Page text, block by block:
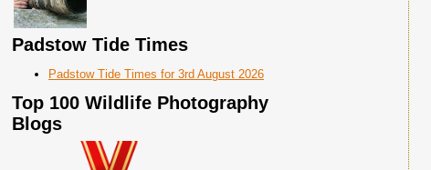
Padstow Tide Times
Padstow Tide Times for 3rd August 2026
Top 100 Wildlife Photography
Blogs